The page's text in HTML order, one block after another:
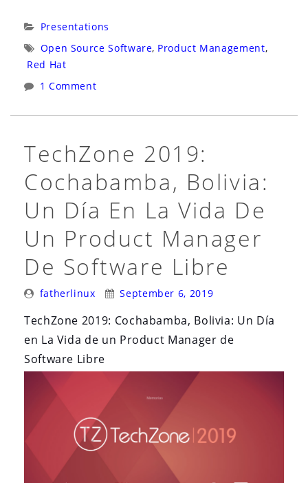
Business
Panel:
Source
in
Business:
The
Delicate
of
Open
Management”
Categories:
Presentations
Tags:
Open Source Software, Product Management,
Red Hat
1 Comment
TechZone 2019:
Cochabamba, Bolivia:
Un Día En La Vida De
Un Product Manager
De Software Libre
Posted
fatherlinux
Posted
September 6, 2019
TechZone 2019: Cochabamba, Bolivia: Un Día
en La Vida de un Product Manager de
Software Libre